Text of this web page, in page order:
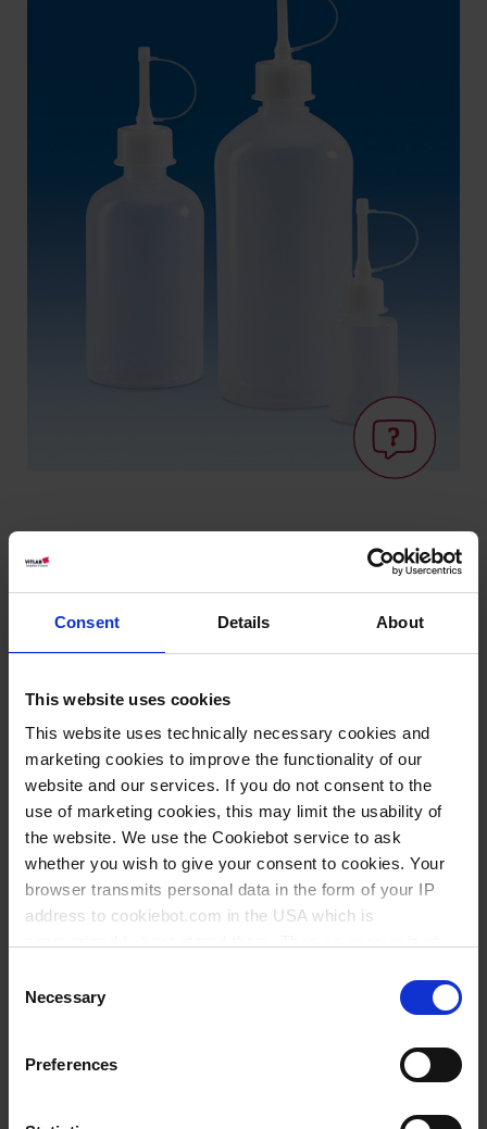
Consent Details About
This website uses cookies
This website uses technically necessary cookies and
marketing cookies to improve the functionality of our
website and our services. If you do not consent to the
use of marketing cookies, this may limit the usability of
the website. We use the Cookiebot service to ask
whether you wish to give your consent to cookies. Your
browser transmits personal data in the form of your IP
address to cookiebot.com in the USA which is
follow your cookie preferences for future page visits. The
privacy level in the USA does not correspond to EU
standards, and it cannot be excluded that US authorities
access your data on US servers.
For more information on cookies and the use of your
Selection
Necessary
Preferences
alimentaire
Volume
ml
Filetage
mm
Longueur
mm
Largeur
mm
Hauteur
mm
UE Réf.
50 GL 18 37 220 150 129 24
100
GL 18 43 280 240 155 24 94687
250
GL 25 58 375 180 183
1000
GL 32 12 95187